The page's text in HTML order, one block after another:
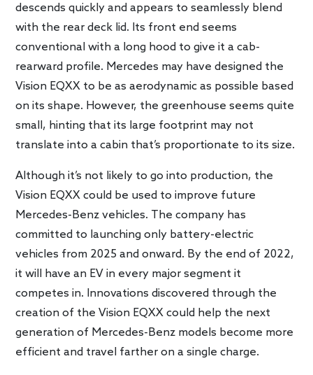
descends quickly and appears to seamlessly blend
with the rear deck lid. Its front end seems
conventional with a long hood to give it a cab-
rearward profile. Mercedes may have designed the
Vision EQXX to be as aerodynamic as possible based
on its shape. However, the greenhouse seems quite
small, hinting that its large footprint may not
translate into a cabin that’s proportionate to its size.
Although it’s not likely to go into production, the
Vision EQXX could be used to improve future
Mercedes-Benz vehicles. The company has
committed to launching only battery-electric
vehicles from 2025 and onward. By the end of 2022,
it will have an EV in every major segment it
competes in. Innovations discovered through the
creation of the Vision EQXX could help the next
generation of Mercedes-Benz models become more
efficient and travel farther on a single charge.